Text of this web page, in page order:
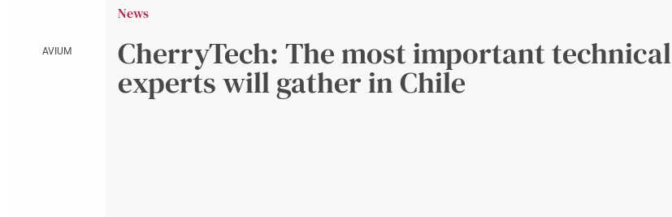
AVIUM
News
CherryTech: The most important technical
experts will gather in Chile